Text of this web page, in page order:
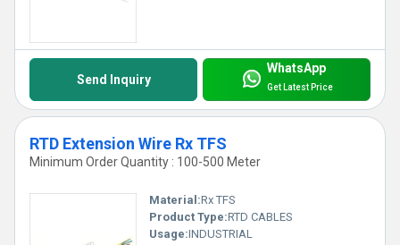
Send Inquiry
WhatsApp
Get Latest Price
RTD Extension Wire Rx TFS
Minimum Order Quantity : 100-500 Meter
Material:Rx TFS
Product Type:RTD CABLES
Usage:INDUSTRIAL